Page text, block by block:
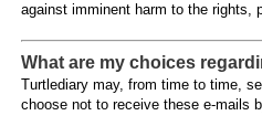
against imminent harm to the rights,
What are my choices
Turtlediary may, from time to time,
choose not to receive these e-mails